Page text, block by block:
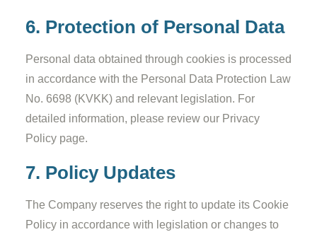
6. Protection of Personal Data
Personal data obtained through cookies is processed
in accordance with the Personal Data Protection Law
No. 6698 (KVKK) and relevant legislation. For
detailed information, please review our Privacy
Policy page.
7. Policy Updates
The Company reserves the right to update its Cookie
Policy in accordance with legislation or changes to